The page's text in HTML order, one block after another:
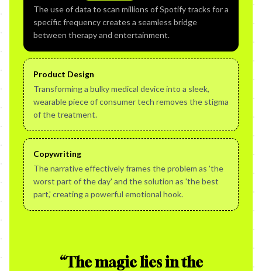
The use of data to scan millions of Spotify tracks for a
specific frequency creates a seamless bridge
between therapy and entertainment.
Product Design
Transforming a bulky medical device into a sleek,
wearable piece of consumer tech removes the stigma
of the treatment.
Copywriting
The narrative effectively frames the problem as 'the
worst part of the day' and the solution as 'the best
part,' creating a powerful emotional hook.
“The magic lies in the